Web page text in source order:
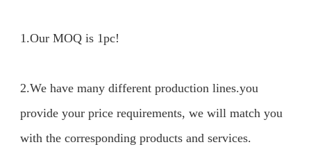
1.Our MOQ is 1pc!
2.We have many different production lines.you
provide your price requirements, we will match you
with the corresponding products and services.